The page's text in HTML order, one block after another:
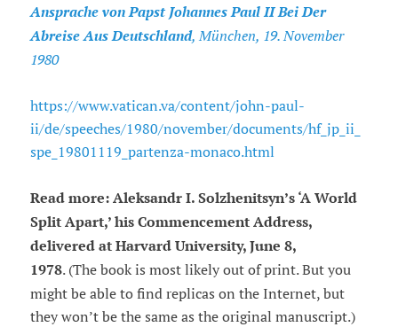
Ansprache von Papst Johannes Paul II Bei Der
Abreise Aus Deutschland, München, 19. November
1980
https://www.vatican.va/content/john-paul-
ii/de/speeches/1980/november/documents/hf_jp_ii_
spe_19801119_partenza-monaco.html
Read more: Aleksandr I. Solzhenitsyn’s ‘A World
Split Apart,’ his Commencement Address,
delivered at Harvard University, June 8,
1978. (The book is most likely out of print. But you
might be able to find replicas on the Internet, but
they won’t be the same as the original manuscript.)